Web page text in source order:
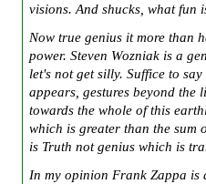
visions. And shucks, what fun
Now true genius it more than
power. Steven Wozniak is a
let's not get silly. Suffice to
appears, gestures beyond
towards the whole of this
which is greater than the sum
is Truth not genius which is
In my opinion Frank Zappa is